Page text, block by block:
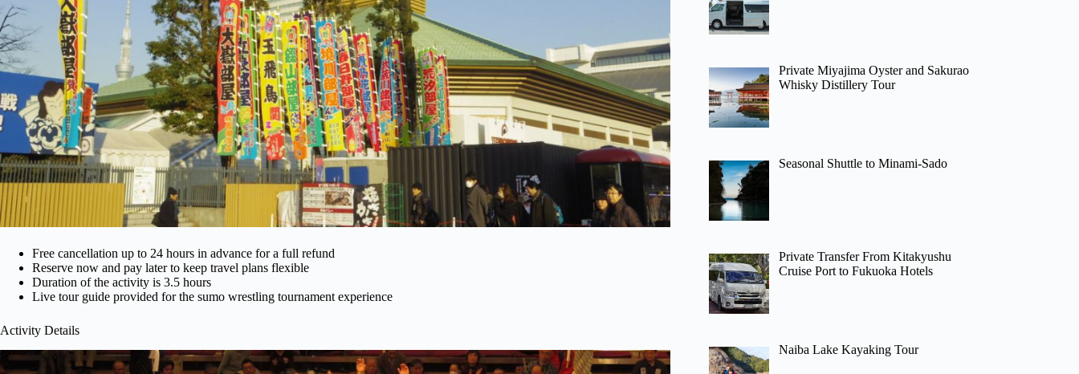
Free cancellation up to 24 hours in advance for a full refund
Reserve now and pay later to keep travel plans flexible
Duration of the activity is 3.5 hours
Live tour guide provided for the sumo wrestling tournament experience
Activity Details
Private Miyajima Oyster and Sakurao
Whisky Distillery Tour
Seasonal Shuttle to Minami-Sado
Private Transfer From Kitakyushu
Cruise Port to Fukuoka Hotels
Naiba Lake Kayaking Tour